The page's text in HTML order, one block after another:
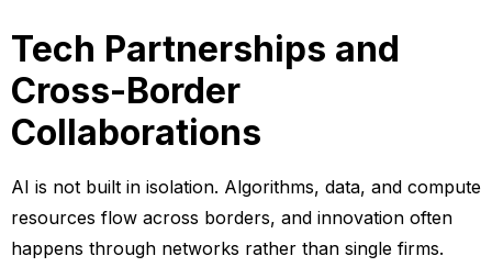
Tech Partnerships and
Cross-Border
Collaborations
AI is not built in isolation. Algorithms, data, and compute
resources flow across borders, and innovation often
happens through networks rather than single firms.